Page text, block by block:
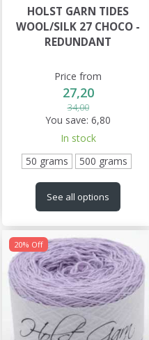
HOLST GARN TIDES
WOOL/SILK 27 CHOCO -
REDUNDANT
Price from
27,20
34,00
You save: 6,80
In stock
50 grams
500 grams
See all options
20% Off